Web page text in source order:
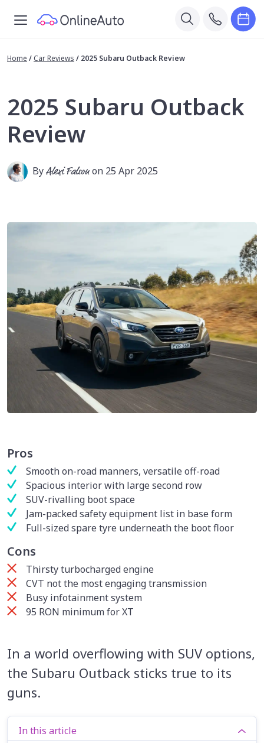
Home / Car Reviews / 2025 Subaru Outback Review
2025 Subaru Outback
Review
ByAlexi Falsonon 25 Apr 2025
Pros
Smooth on-road manners, versatile off-road
Spacious interior with large second row
SUV-rivalling boot space
Jam-packed safety equipment list in base form
Full-sized spare tyre underneath the boot floor
Cons
Thirsty turbocharged engine
CVT not the most engaging transmission
Busy infotainment system
95 RON minimum for XT
In a world overflowing with SUV options,
the Subaru Outback sticks true to its
guns.
In this article